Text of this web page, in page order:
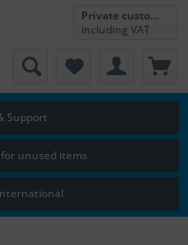
Private customer
including VAT
Support
unused items